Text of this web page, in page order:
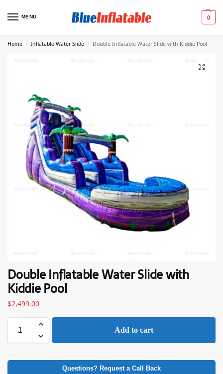
MENU 0
Home / Inflatable Water Slide / Double Inflatable Water Slide with Kiddie Pool
Double Inflatable Water Slide with
Kiddie Pool
$2,499.00
Add to cart
Questions? Request a Call Back